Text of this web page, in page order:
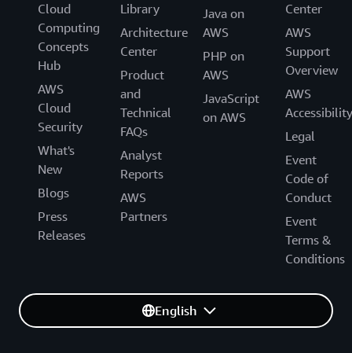
Cloud
Computing
Concepts
Hub
AWS
Cloud
Security
What's
New
Blogs
Press
Releases
Library
Architecture
Center
Product
and
Technical
FAQs
Analyst
Reports
AWS
Partners
Java on
AWS
PHP on
AWS
JavaScript
on AWS
Center
AWS
Support
Overview
AWS
Accessibility
Legal
Event
Code of
Conduct
Event
Terms &
Conditions
English